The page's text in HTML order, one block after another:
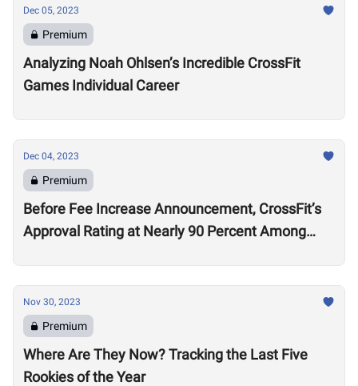
Dec 05, 2023
Premium
Analyzing Noah Ohlsen’s Incredible CrossFit
Games Individual Career
Dec 04, 2023
Premium
Before Fee Increase Announcement, CrossFit’s
Approval Rating at Nearly 90 Percent Among
Nov 30, 2023
Premium
Where Are They Now? Tracking the Last Five
Rookies of the Year